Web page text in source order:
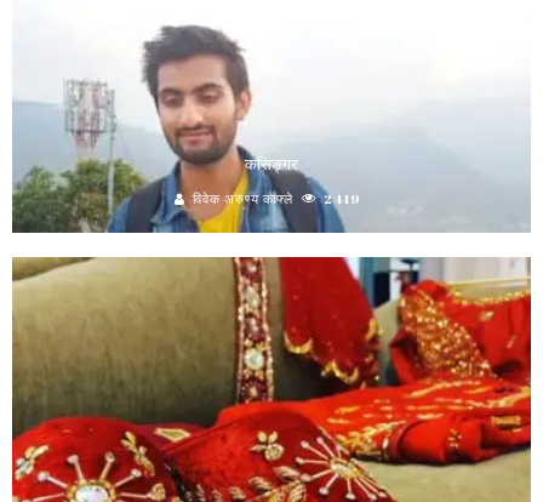
कसिङ्गर
विवेक अरुण्य काफ्ले 2419